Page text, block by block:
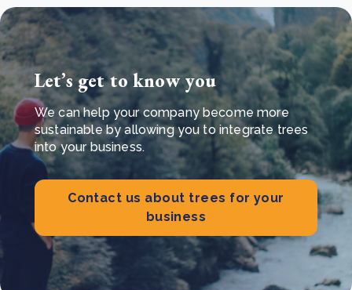
Let’s get to know you
We can help your company become more
sustainable by allowing you to integrate trees
into your business.
Contact us about trees for your
business